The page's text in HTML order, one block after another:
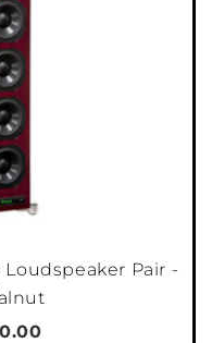
Pair -